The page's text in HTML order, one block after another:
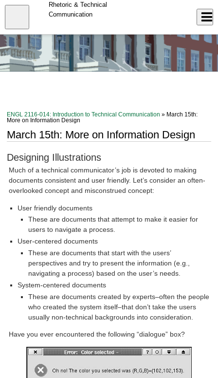
Skip
content
Rhetoric & Technical
Communication
ENGL 2116-014: Introduction to Technical Communication » March 15th:
More on Information Design
March 15th: More on Information Design
Designing Illustrations
Much of a technical communicator’s job is devoted to making
documents consistent and user friendly. Let’s consider an often-
overlooked concept and misconstrued concept:
User friendly documents
These are documents that attempt to make it easier for
users to navigate a process.
User-centered documents
These are documents that start with the users’
perspectives and try to present the information (e.g.,
navigating a process) based on the user’s needs.
System-centered documents
These are documents created by experts–often the people
who created the system itself–that don’t take the users
usually non-technical backgrounds into consideration.
Have you ever encountered the following “dialogue” box?
Close
menu
Log In